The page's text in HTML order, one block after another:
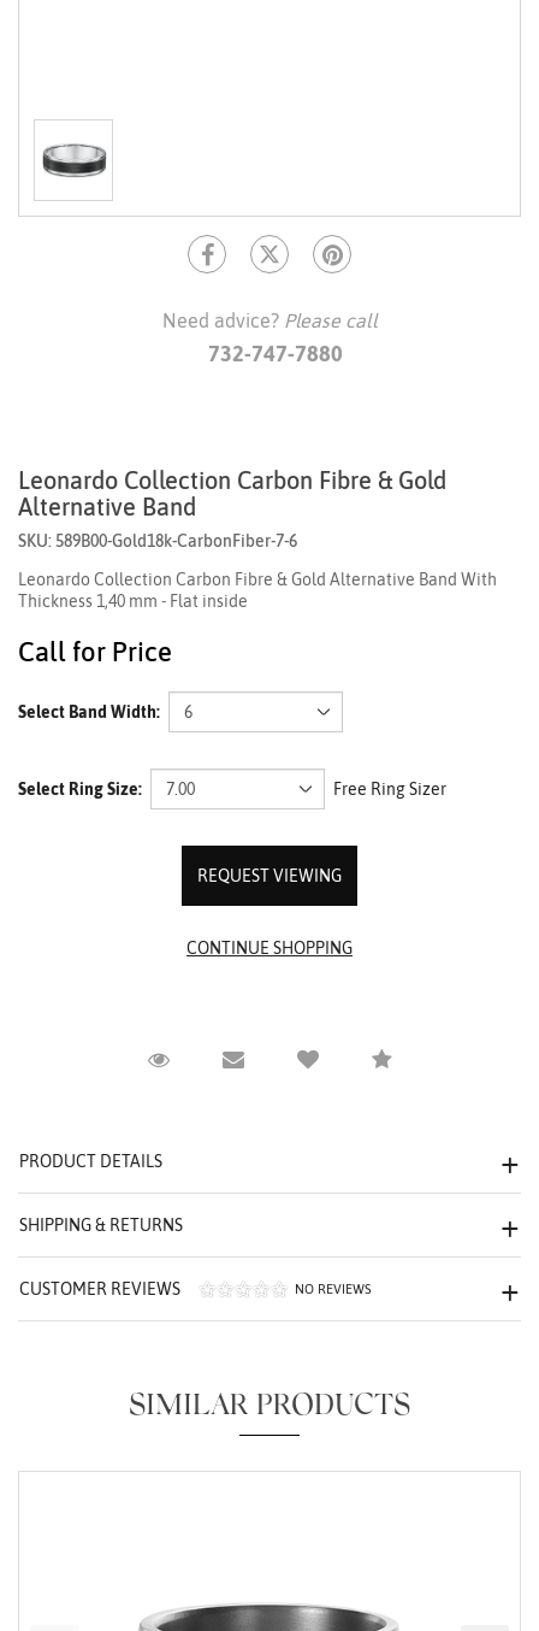
Need advice? Please call
732-747-7880
Leonardo Collection Carbon Fibre & Gold
Alternative Band
SKU: 589B00-Gold18k-CarbonFiber-7-6
Leonardo Collection Carbon Fibre & Gold Alternative Band With
Thickness 1,40 mm - Flat inside
Call for Price
Select Band Width:
Select Ring Size: Free Ring Sizer
REQUEST VIEWING
Request ViewingEmail to a friendCompare
PRODUCT DETAILS
SHIPPING & RETURNS
CUSTOMER REVIEWS NO REVIEWS
SIMILAR PRODUCTS
Personalization
Analytics and statistics
Marketing